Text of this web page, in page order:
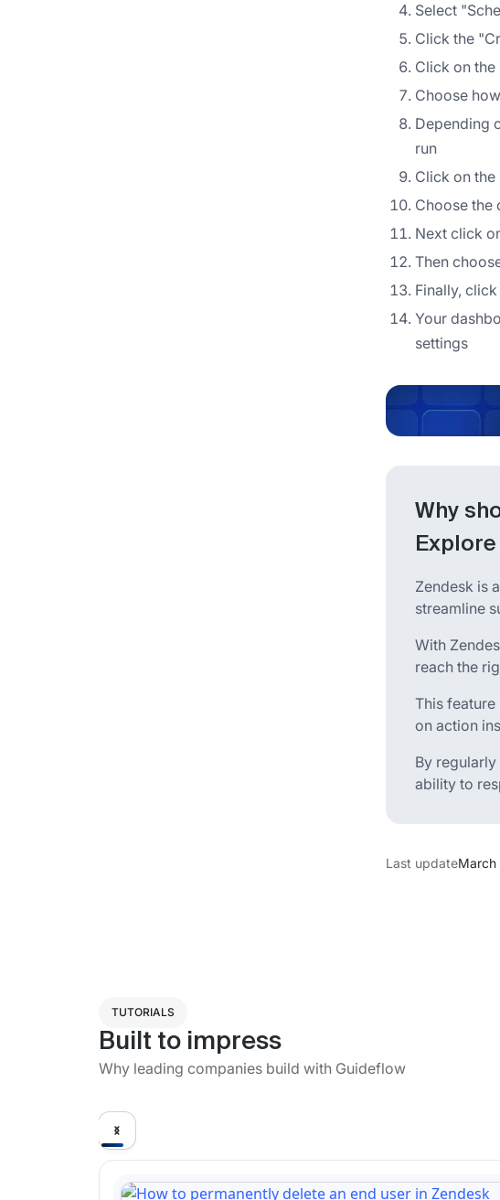
Select
Click the
Click on
Choose
Depending
run
Click on
Choose the
Next click
Then
Finally,
Your
settings
Why
Explore
Zendesk is
streamline
With
reach the
This
on action
By
ability to
Last update
TUTORIALS
Built to impress
Why leading companies build with Guideflow